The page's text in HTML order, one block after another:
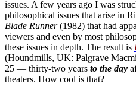
issues. A few years ago I was
philosophical issues that arise in
Blade Runner(1982) that had
viewers and even by most
these issues in depth. The result is
(Houndmills, UK: Palgrave
25 — thirty-two years to the day
theaters. How cool is that?